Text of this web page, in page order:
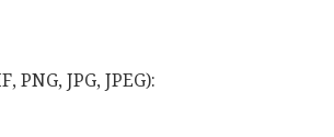
JPG, JPEG):